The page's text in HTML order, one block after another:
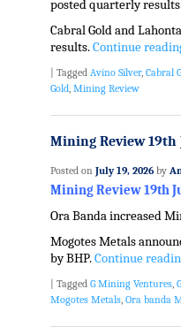
posted quarterly
Cabral Gold and
results.Continue
| Tagged Avino Silver, Cabral
Gold Mining Review
Mining Review 19th
Posted on July 19, 2026 by
Mining Review 19th
Ora Banda increased
Mogotes Metals
by BHP.Continue
Tagged G Mining Ventures,
Mogotes Metals, Ora banda